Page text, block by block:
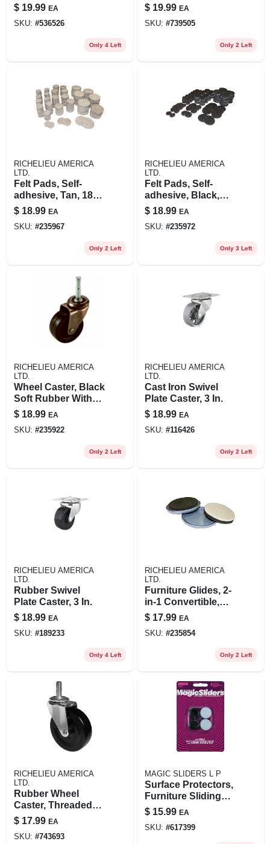
$ 19.99 EA
SKU: #536526
Only 4 Left
Wide, 200-lb.
Capacity
$ 19.99 EA
SKU: #739505
Only 2 Left
RICHELIEU AMERICA
LTD.
Felt Pads, Self-
adhesive, Tan, 184-
pc. Multi-pk.
$ 18.99 EA
SKU: #235967
Only 2 Left
RICHELIEU AMERICA
LTD.
Felt Pads, Self-
adhesive, Black,
184-pc. Multi-pk.
$ 18.99 EA
SKU: #235972
Only 3 Left
RICHELIEU AMERICA
LTD.
Wheel Caster, Black
Soft Rubber With
Copper Finish,
Wood Stem, 2-in., 2-
pk.
$ 18.99 EA
SKU: #235922
Only 2 Left
RICHELIEU AMERICA
LTD.
Cast Iron Swivel
Plate Caster, 3 In.
$ 18.99 EA
SKU: #116426
Only 2 Left
RICHELIEU AMERICA
LTD.
Rubber Swivel
Plate Caster, 3 In.
$ 18.99 EA
SKU: #189233
Only 4 Left
RICHELIEU AMERICA
LTD.
Furniture Glides, 2-
in-1 Convertible,
Felt, 2.5 - 3-in., 8-pk.
$ 17.99 EA
SKU: #235854
Only 2 Left
RICHELIEU AMERICA
LTD.
Rubber Wheel
Caster, Threaded
Stem, 4 In.
$ 17.99 EA
SKU: #743693
MAGIC SLIDERS L P
Surface Protectors,
Furniture Sliding
Discs, Adhesive, 2
X 2 X 2-1/2-in.
Triangle, 4-pk.
$ 15.99 EA
SKU: #617399